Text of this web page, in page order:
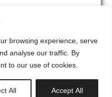
browsing experience, serve
analyse our traffic. By
to our use of cookies.
All Accept All